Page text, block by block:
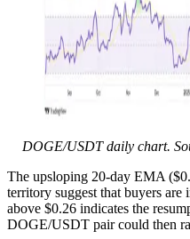
DOGE/USDT daily chart.
The upsloping 20-day EMA
territory suggest that buyers are
above $0.26 indicates the
DOGE/USDT pair could then